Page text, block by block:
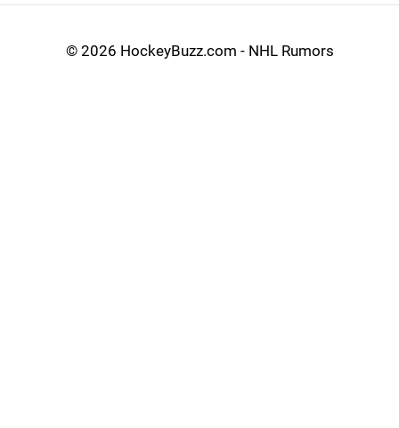
© 2026 HockeyBuzz.com - NHL Rumors